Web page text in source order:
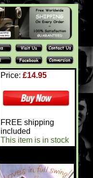
Price: £14.95
FREE shipping
included
This item is in stock